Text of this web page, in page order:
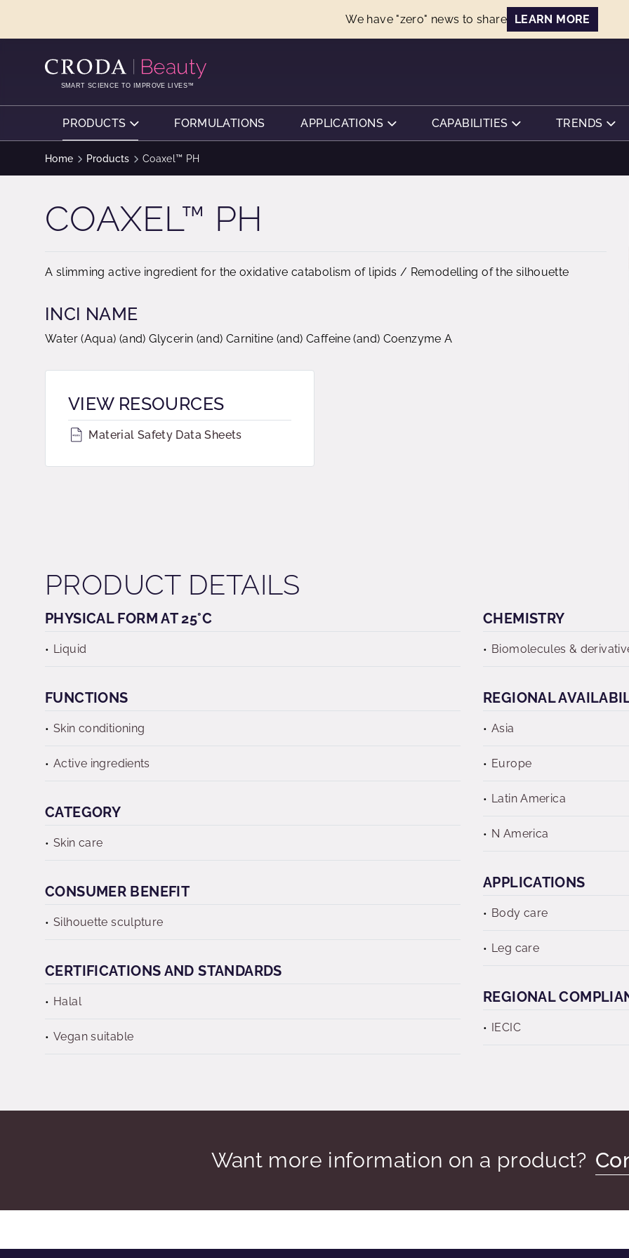
We have "zero" news to share LEARN MORE
SMART SCIENCE TO IMPROVE LIVES™
PRODUCTS FORMULATIONS APPLICATIONS CAPABILITIES TRENDS
Home Products Coaxel™ PH
COAXEL™ PH
A slimming active ingredient for the oxidative catabolism of lipids / Remodelling of the silhouette
INCI NAME
Water (Aqua) (and) Glycerin (and) Carnitine (and) Caffeine (and) Coenzyme A
VIEW RESOURCES
Material Safety Data Sheets
PRODUCT DETAILS
PHYSICAL FORM AT 25°C
Liquid
CHEMISTRY
Biomolecules &
FUNCTIONS
Skin conditioning
Active ingredients
REGIONAL
Asia
Europe
Latin America
N America
CATEGORY
Skin care
APPLICATIONS
Body care
Leg care
CONSUMER BENEFIT
Silhouette sculpture
CERTIFICATIONS AND STANDARDS
Halal
Vegan suitable
REGIONAL
IECIC
Want more information on a product?